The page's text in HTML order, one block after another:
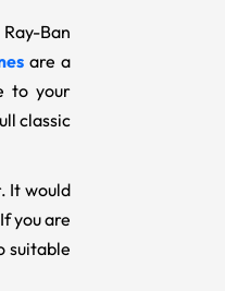
Ban
are a
to your
classic
It would
you are
suitable